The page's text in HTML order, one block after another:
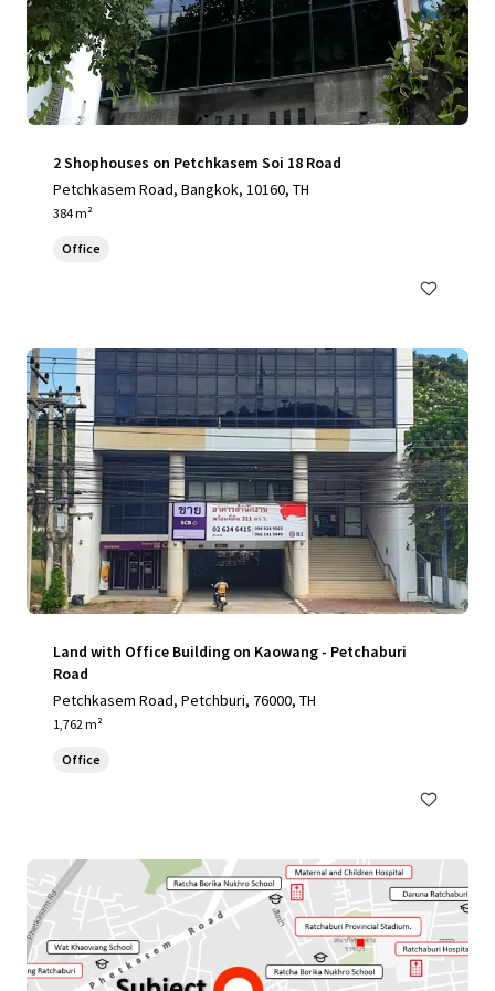
2 Shophouses on Petchkasem Soi 18 Road
Petchkasem Road, Bangkok, 10160, TH
384 m²
Office
Land with Office Building on Kaowang - Petchaburi
Road
Petchkasem Road, Petchburi, 76000, TH
1,762 m²
Office